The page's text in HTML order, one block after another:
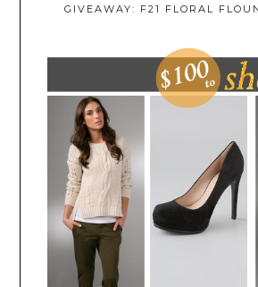
GIVEAWAY: F21 FLORAL